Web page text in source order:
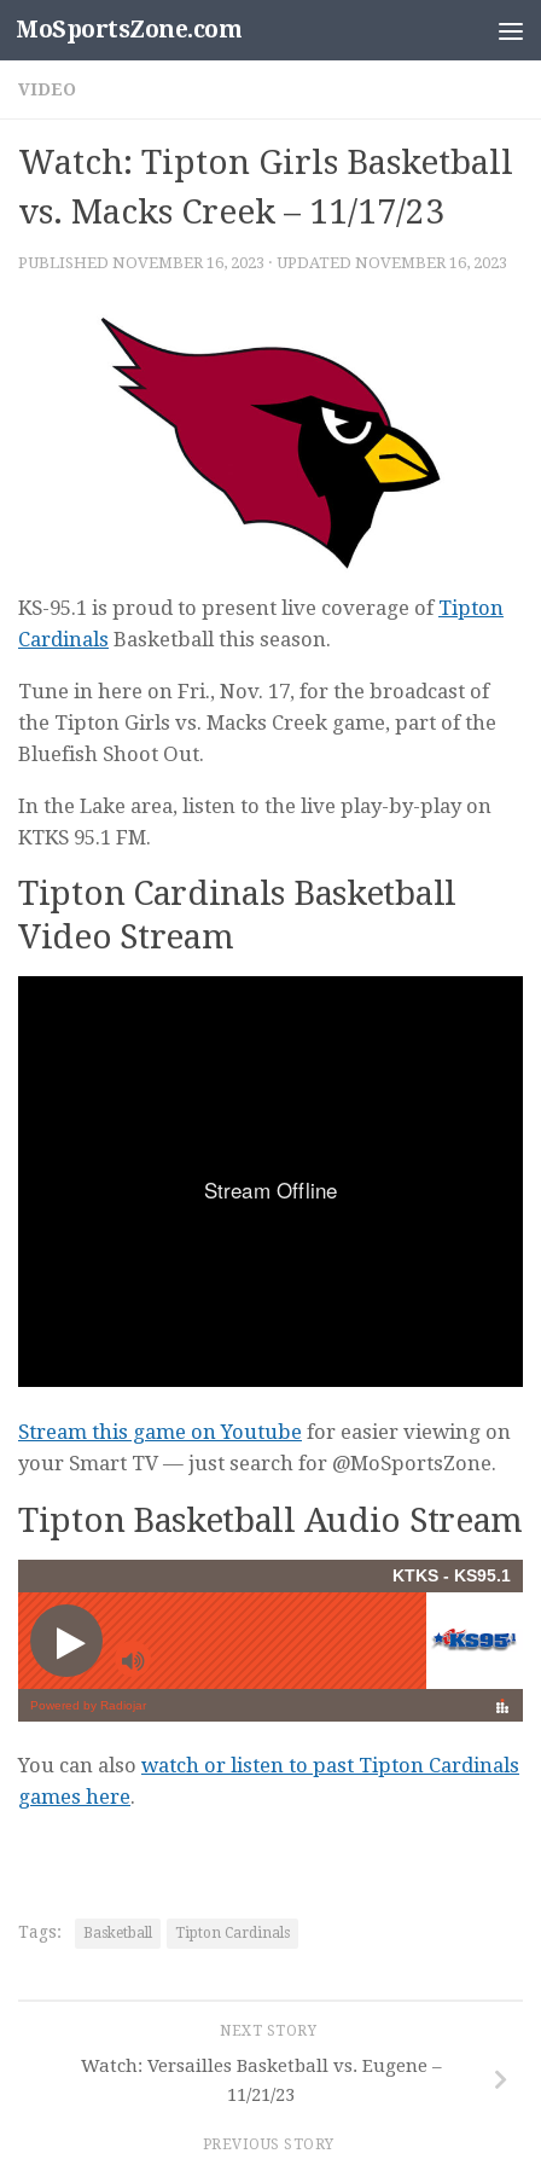
Skip to content
MoSportsZone.com
VIDEO
Watch: Tipton Girls Basketball
vs. Macks Creek – 11/17/23
PUBLISHED NOVEMBER 16, 2023 · UPDATED NOVEMBER 16, 2023
KS-95.1 is proud to present live coverage ofTipton
Cardinals Basketball this season.
Tune in here on Fri., Nov. 17, for the broadcast of
the Tipton Girls vs. Macks Creek game, part of the
Bluefish Shoot Out.
In the Lake area, listen to the live play-by-play on
KTKS 95.1 FM.
Tipton Cardinals Basketball
Video Stream
Stream this game on Youtube for easier viewing on
your Smart TV — just search for @MoSportsZone.
Tipton Basketball Audio Stream
You can also watch or listen to past Tipton Cardinals
games here.
Tags: Basketball Tipton Cardinals
NEXT STORY
Watch: Versailles Basketball vs. Eugene –
11/21/23
PREVIOUS STORY